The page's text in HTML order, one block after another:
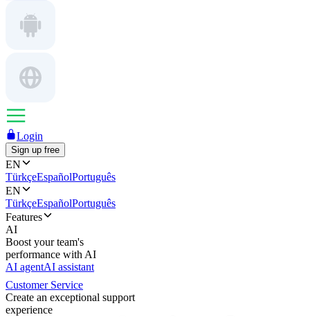
Login
Sign up free
EN
TürkçeEspañolPortuguês
EN
TürkçeEspañolPortuguês
Features
AI
Boost your team's
performance with AI
AI agentAI assistant
Customer Service
Create an exceptional support
experience